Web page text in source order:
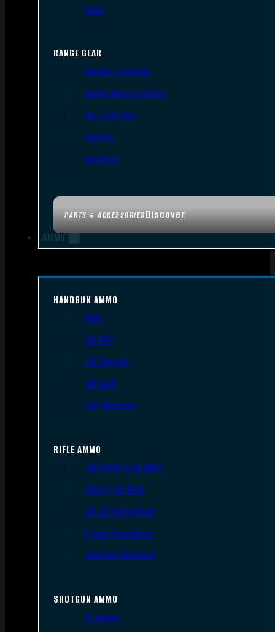
PARTS & ACCESSORIESDiscover
Tools
RANGE GEAR
Bipods & Tripods
Range Bags & Cases
Ear & Eye Pro
Targets
Cleaning
AMMO
HANDGUN AMMO
9mm
.45 ACP
.38 Special
.40 S&W
.357 Magnum
RIFLE AMMO
.223 REM/5.56 NATO
.308/7.62 NATO
.30-06 Springfield
6.5mm Creedmoor
.300 AAC Blackout
SHOTGUN AMMO
12 Gauge